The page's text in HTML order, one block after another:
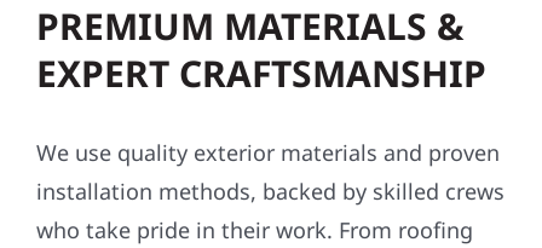
PREMIUM MATERIALS &
EXPERT CRAFTSMANSHIP
We use quality exterior materials and proven
installation methods, backed by skilled crews
who take pride in their work. From roofing